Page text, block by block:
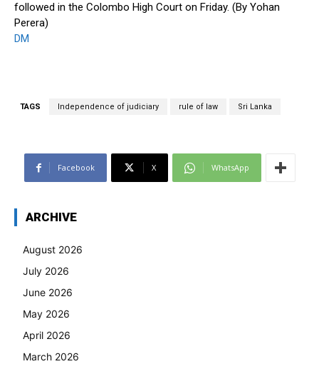
followed in the Colombo High Court on Friday. (By Yohan
Perera)
DM
TAGS Independence of judiciary rule of law Sri Lanka
Facebook X WhatsApp
ARCHIVE
August 2026
July 2026
June 2026
May 2026
April 2026
March 2026